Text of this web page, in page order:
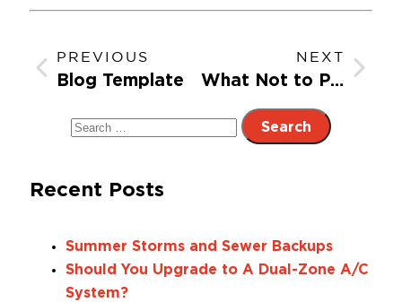
PREVIOUS
Blog Template
NEXT
What Not to Put Down the Drain: A Guide to a Clog-Free Kitchen
Recent Posts
Summer Storms and Sewer Backups
Should You Upgrade to A Dual-Zone A/C
System?